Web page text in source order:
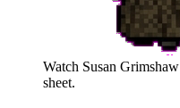
Watch Susan Grimshaw
sheet.